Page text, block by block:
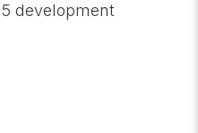
development